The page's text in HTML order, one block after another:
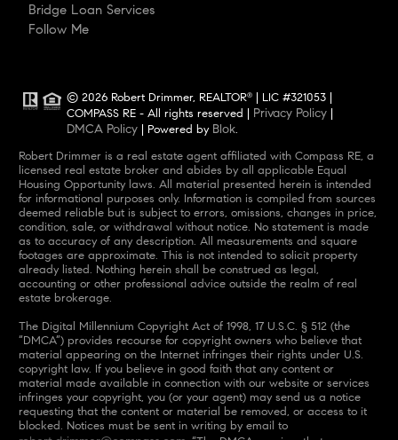
Bridge Loan Services
Follow Me
© 2026 Robert Drimmer, REALTOR®
| LIC #321053 |
COMPASS RE - All rights reserved | Privacy Policy |
DMCA Policy | Powered by Blok.
Robert Drimmer is a real estate agent affiliated with Compass RE, a
licensed real estate broker and abides by all applicable Equal
Housing Opportunity laws. All material presented herein is intended
for informational purposes only. Information is compiled from sources
deemed reliable but is subject to errors, omissions, changes in price,
condition, sale, or withdrawal without notice. No statement is made
as to accuracy of any description. All measurements and square
footages are approximate. This is not intended to solicit property
already listed. Nothing herein shall be construed as legal,
accounting or other professional advice outside the realm of real
estate brokerage.
The Digital Millennium Copyright Act of 1998, 17 U.S.C. § 512 (the
“DMCA”) provides recourse for copyright owners who believe that
material appearing on the Internet infringes their rights under U.S.
copyright law. If you believe in good faith that any content or
material made available in connection with our website or services
infringes your copyright, you (or your agent) may send us a notice
requesting that the content or material be removed, or access to it
blocked. Notices must be sent in writing by email to